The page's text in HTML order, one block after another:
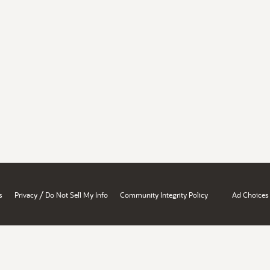
Privacy / Do Not Sell My Info Community Integrity Policy Ad Choices